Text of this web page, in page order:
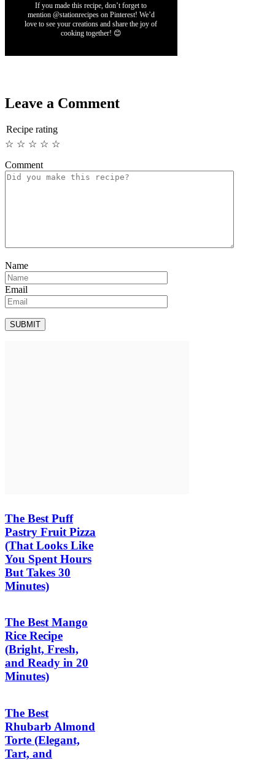
If you made this recipe, don’t forget to
mention @stationrecipes on Pinterest! We’d
love to see your creations and share the joy of
cooking together! 😊
Leave a Comment
Recipe rating
☆
☆
☆
☆
☆
Comment
Name
Email
The Best Puff
Pastry Fruit Pizza
(That Looks Like
You Spent Hours
But Takes 30
Minutes)
The Best Mango
Rice Recipe
(Bright, Fresh,
and Ready in 20
Minutes)
The Best
Rhubarb Almond
Torte (Elegant,
Tart, and